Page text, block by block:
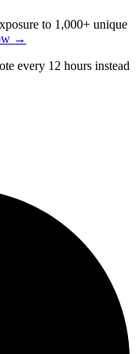
to 1,000+ unique
→
every 12 hours instead